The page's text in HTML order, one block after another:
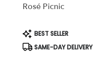
available
Studio
Rosé Picnic
Product
Tags:
BEST SELLER
SAME-DAY DELIVERY